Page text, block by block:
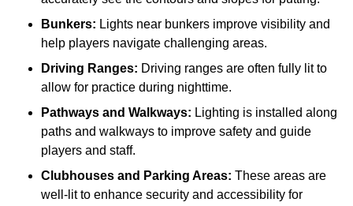
Bunkers: Lights near bunkers improve visibility and
help players navigate challenging areas.
Driving Ranges: Driving ranges are often fully lit to
allow for practice during nighttime.
Pathways and Walkways: Lighting is installed along
paths and walkways to improve safety and guide
players and staff.
Clubhouses and Parking Areas: These areas are
well-lit to enhance security and accessibility for